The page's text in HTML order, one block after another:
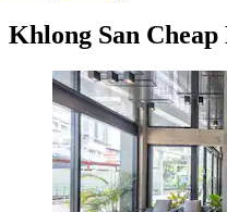
Khlong San Cheap